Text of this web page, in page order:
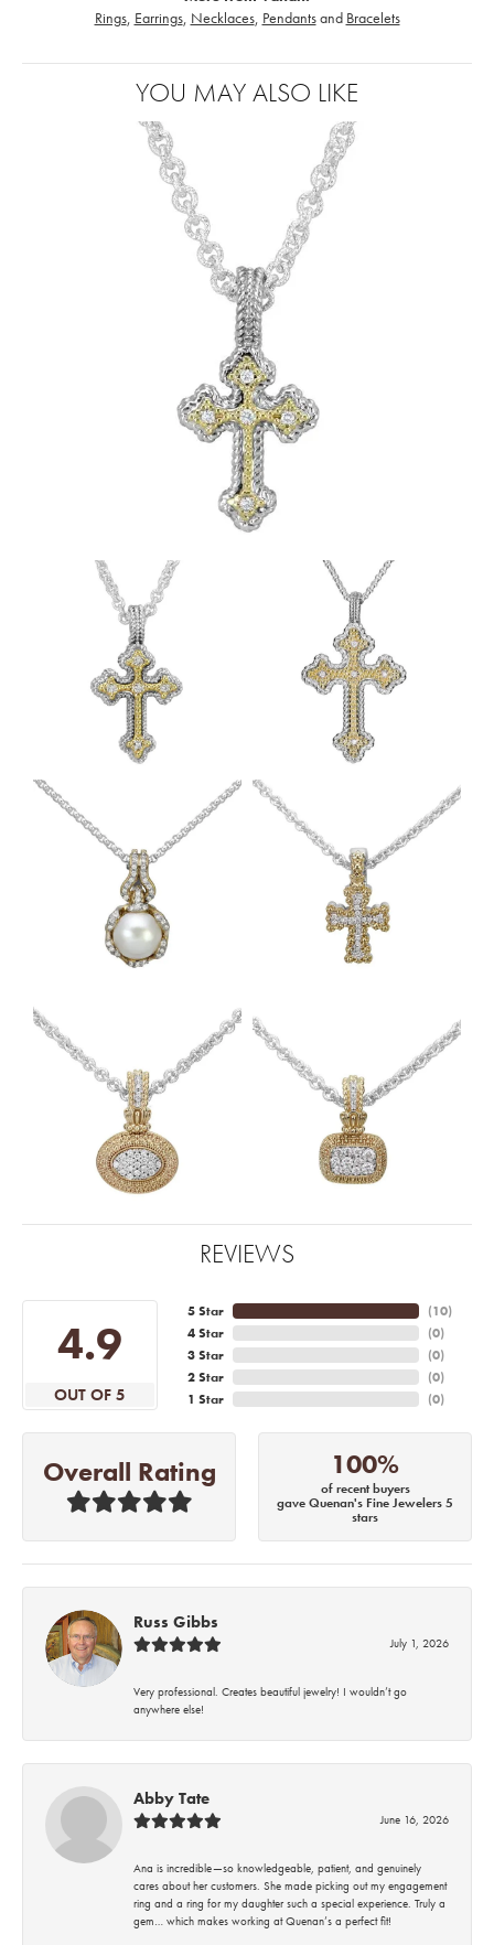
Rings, Earrings, Necklaces, Pendantsand Bracelets
YOU MAY ALSO LIKE
REVIEWS
4.9
OUT OF 5
5 Star
4 Star
3 Star
2 Star
1 Star
(10)
(0)
(0)
(0)
(0)
Overall Rating 100%
of recent buyers
gave Quenan's Fine Jewelers 5
stars
Russ Gibbs
July 1, 2026
Very professional. Creates beautiful jewelry! I wouldn’t go
anywhere else!
Abby Tate
June 16, 2026
Ana is incredible—so knowledgeable, patient, and genuinely
cares about her customers. She made picking out my engagement
ring and a ring for my daughter such a special experience. Truly a
gem… which makes working at Quenan’s a perfect fit!